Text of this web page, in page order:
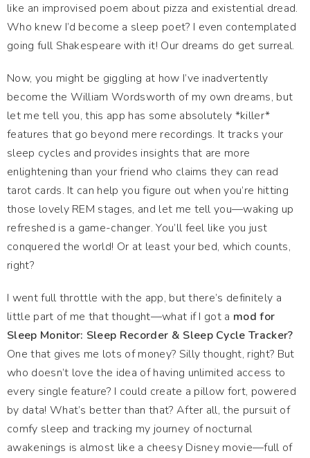
like an improvised poem about pizza and existential dread.
Who knew I’d become a sleep poet? I even contemplated
going full Shakespeare with it! Our dreams do get surreal.
Now, you might be giggling at how I’ve inadvertently
become the William Wordsworth of my own dreams, but
let me tell you, this app has some absolutely *killer*
features that go beyond mere recordings. It tracks your
sleep cycles and provides insights that are more
enlightening than your friend who claims they can read
tarot cards. It can help you figure out when you’re hitting
those lovely REM stages, and let me tell you—waking up
refreshed is a game-changer. You’ll feel like you just
conquered the world! Or at least your bed, which counts,
right?
I went full throttle with the app, but there’s definitely a
little part of me that thought—what if I got a mod for
Sleep Monitor: Sleep Recorder & Sleep Cycle Tracker?
One that gives me lots of money? Silly thought, right? But
who doesn’t love the idea of having unlimited access to
every single feature? I could create a pillow fort, powered
by data! What’s better than that? After all, the pursuit of
comfy sleep and tracking my journey of nocturnal
awakenings is almost like a cheesy Disney movie—full of